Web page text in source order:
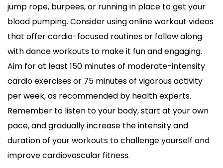
jump rope, burpees, or running in place to get your
blood pumping. Consider using online workout videos
that offer cardio-focused routines or follow along
with dance workouts to make it fun and engaging.
Aim for at least 150 minutes of moderate-intensity
cardio exercises or 75 minutes of vigorous activity
per week, as recommended by health experts.
Remember to listen to your body, start at your own
pace, and gradually increase the intensity and
duration of your workouts to challenge yourself and
improve cardiovascular fitness.